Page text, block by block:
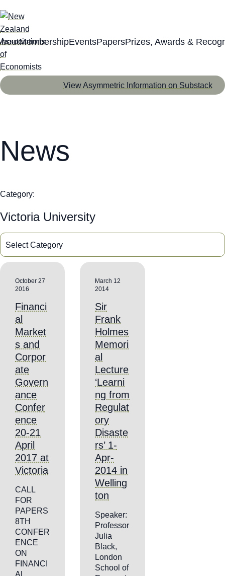
MembershipEventsPapersPrizes, Awards &
View Asymmetric Information on Substack
News
Category:
Victoria University
October 27
2016
Financi
al
Market
s and
Corpor
ate
Govern
ance
Confer
ence
20-21
April
2017 at
Victoria
CALL
FOR
PAPERS
8TH
CONFER
ENCE
ON
FINANCI
AL
March 12
2014
Sir
Frank
Holmes
Memori
al
Lecture
‘Learni
ng from
Regulat
ory
Disaste
rs’ 1-
Apr-
2014 in
Welling
ton
Speaker:
Professor
Julia
Black,
London
School of